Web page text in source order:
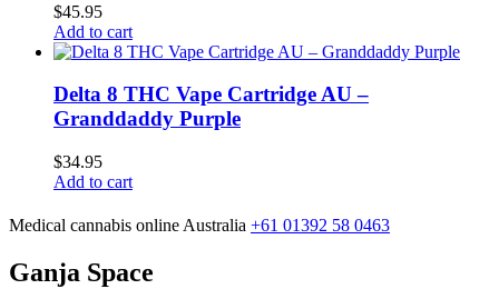
$45.95
Add to cart
Delta 8 THC Vape Cartridge AU –
Granddaddy Purple
$34.95
Add to cart
Medical cannabis online Australia +61 01392 58 0463
Ganja Space